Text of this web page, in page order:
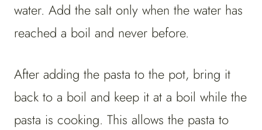
water. Add the salt only when the water has
reached a boil and never before.
After adding the pasta to the pot, bring it
back to a boil and keep it at a boil while the
pasta is cooking. This allows the pasta to